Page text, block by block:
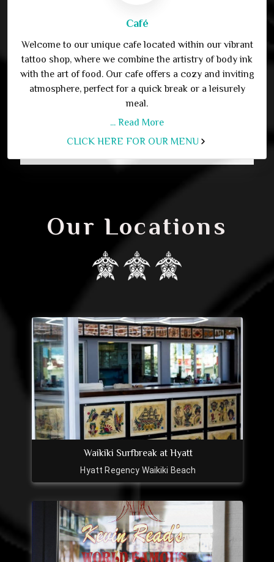
Café
Welcome to our unique cafe located within our vibrant
tattoo shop, where we combine the artistry of body ink
with the art of food. Our cafe offers a cozy and inviting
atmosphere, perfect for a quick break or a leisurely
meal.
... Read More
CLICK HERE FOR OUR MENU
Our Locations
Waikiki Surfbreak at Hyatt
Hyatt Regency Waikiki Beach